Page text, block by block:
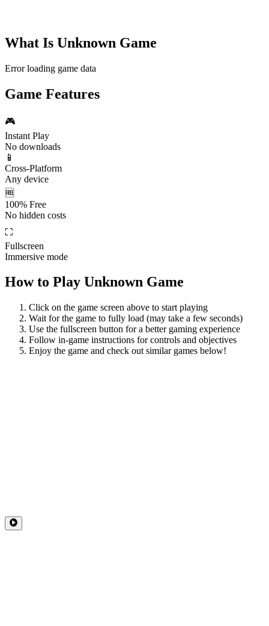
What Is Unknown Game
Error loading game data
Game Features
🎮
Instant Play
No downloads
📱
Cross-Platform
Any device
🆓
100% Free
No hidden costs
⛶
Fullscreen
Immersive mode
How to Play Unknown Game
Click on the game screen above to start playing
Wait for the game to fully load (may take a few seconds)
Use the fullscreen button for a better gaming experience
Follow in-game instructions for controls and objectives
Enjoy the game and check out similar games below!